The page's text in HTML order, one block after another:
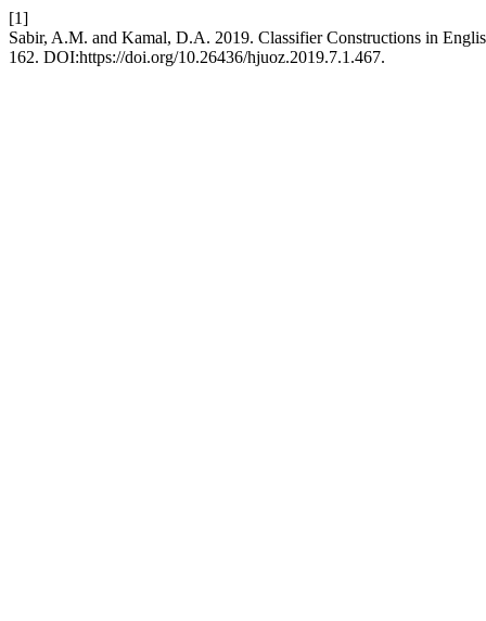
[1]
Sabir, A.M. and Kamal, D.A. 2019. Classifier Constructions in
162. DOI:https://doi.org/10.26436/hjuoz.2019.7.1.467.